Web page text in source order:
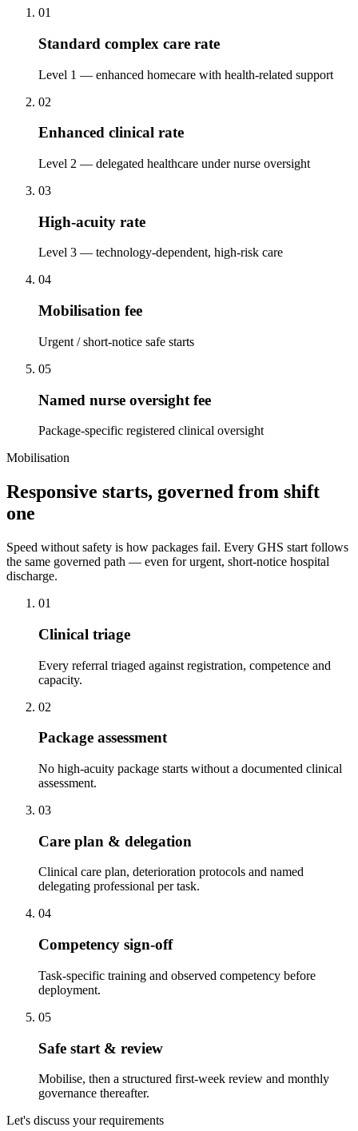
01
Standard complex care rate
Level 1 — enhanced homecare with health-related support
02
Enhanced clinical rate
Level 2 — delegated healthcare under nurse oversight
03
High-acuity rate
Level 3 — technology-dependent, high-risk care
04
Mobilisation fee
Urgent / short-notice safe starts
05
Named nurse oversight fee
Package-specific registered clinical oversight
Mobilisation
Responsive starts, governed from shift
one
Speed without safety is how packages fail. Every GHS start follows
the same governed path — even for urgent, short-notice hospital
discharge.
01
Clinical triage
Every referral triaged against registration, competence and
capacity.
02
Package assessment
No high-acuity package starts without a documented clinical
assessment.
03
Care plan & delegation
Clinical care plan, deterioration protocols and named
delegating professional per task.
04
Competency sign-off
Task-specific training and observed competency before
deployment.
05
Safe start & review
Mobilise, then a structured first-week review and monthly
governance thereafter.
Let's discuss your requirements